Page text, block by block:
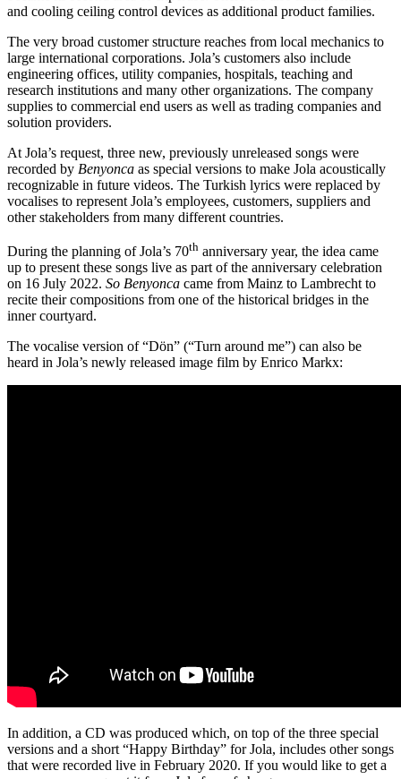
and cooling ceiling control devices as additional product families.
The very broad customer structure reaches from local mechanics to
large international corporations. Jola’s customers also include
engineering offices, utility companies, hospitals, teaching and
research institutions and many other organizations. The company
supplies to commercial end users as well as trading companies and
solution providers.
At Jola’s request, three new, previously unreleased songs were
recorded by Benyonca as special versions to make Jola acoustically
recognizable in future videos. The Turkish lyrics were replaced by
vocalises to represent Jola’s employees, customers, suppliers and
other stakeholders from many different countries.
During the planning of Jola’s 70th anniversary year, the idea came
up to present these songs live as part of the anniversary celebration
on 16 July 2022. So Benyonca came from Mainz to Lambrecht to
recite their compositions from one of the historical bridges in the
inner courtyard.
The vocalise version of “Dön” (“Turn around me”) can also be
heard in Jola’s newly released image film by Enrico Markx:
In addition, a CD was produced which, on top of the three special
versions and a short “Happy Birthday” for Jola, includes other songs
that were recorded live in February 2020. If you would like to get a